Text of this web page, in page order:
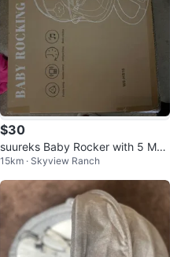
$30
suureks Baby Rocker with 5 Moti
ons
15km · Skyview Ranch